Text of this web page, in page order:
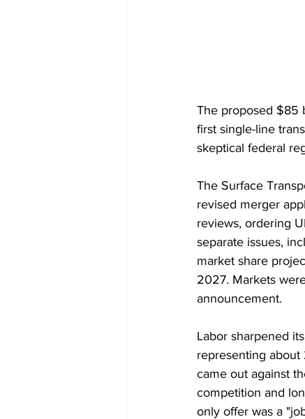
The proposed $85
first single-line
skeptical federal
The Surface
revised merger
reviews, ordering
separate issues,
market share
2027. Markets
announcement.
Labor sharpened
representing
came out against
competition and
only offer was a